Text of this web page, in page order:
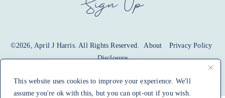
This website uses cookies to improve your experience. We'll
assume you're ok with this, but you can opt-out if you wish.
SIGN UP
©2026, April J Harris. All Rights Reserved. About
Privacy Policy
Disclosure